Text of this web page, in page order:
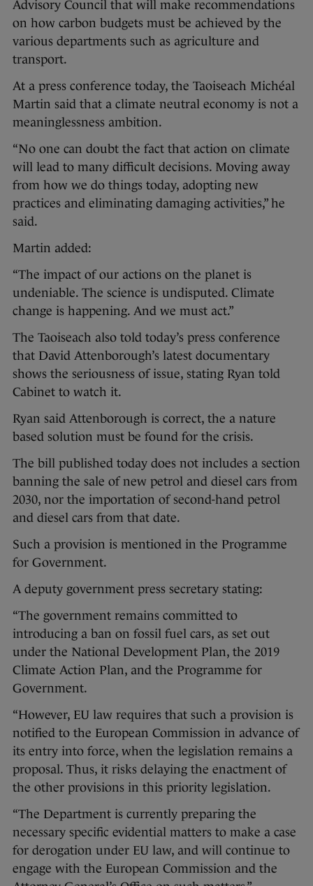
Advisory Council that will make recommendations
on how carbon budgets must be achieved by the
various departments such as agriculture and
transport.
At a press conference today, the Taoiseach Michéal
Martin said that a climate neutral economy is not a
meaninglessness ambition.
“No one can doubt the fact that action on climate
will lead to many difficult decisions. Moving away
from how we do things today, adopting new
practices and eliminating damaging activities,” he
said.
Martin added:
“The impact of our actions on the planet is
undeniable. The science is undisputed. Climate
change is happening. And we must act.”
The Taoiseach also told today’s press conference
that David Attenborough’s latest documentary
shows the seriousness of issue, stating Ryan told
Cabinet to watch it.
Ryan said Attenborough is correct, the a nature
based solution must be found for the crisis.
The bill published today does not includes a section
banning the sale of new petrol and diesel cars from
2030, nor the importation of second-hand petrol
and diesel cars from that date.
Such a provision is mentioned in the Programme
for Government.
A deputy government press secretary stating:
“The government remains committed to
introducing a ban on fossil fuel cars, as set out
under the National Development Plan, the 2019
Climate Action Plan, and the Programme for
Government.
“However, EU law requires that such a provision is
notified to the European Commission in advance of
its entry into force, when the legislation remains a
proposal. Thus, it risks delaying the enactment of
the other provisions in this priority legislation.
“The Department is currently preparing the
necessary specific evidential matters to make a case
for derogation under EU law, and will continue to
engage with the European Commission and the